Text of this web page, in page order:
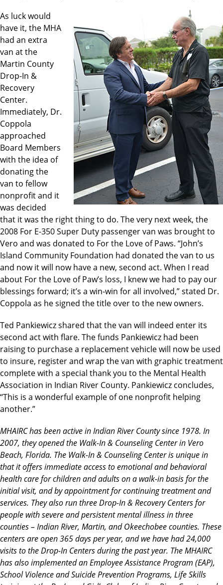
As luck would
have it, the MHA
had an extra
van at the
Martin County
Drop-In &
Recovery
Center.
Immediately, Dr.
Coppola
approached
Board Members
with the idea of
donating the
van to fellow
nonprofit and it
was decided
that it was the right thing to do. The very next week, the
2008 For E-350 Super Duty passenger van was brought to
Vero and was donated to For the Love of Paws. “John’s
Island Community Foundation had donated the van to us
and now it will now have a new, second act. When I read
about For the Love of Paw’s loss, I knew we had to pay our
blessings forward; it’s a win-win for all involved,” stated Dr.
Coppola as he signed the title over to the new owners.
Ted Pankiewicz shared that the van will indeed enter its
second act with flare. The funds Pankiewicz had been
raising to purchase a replacement vehicle will now be used
to insure, register and wrap the van with graphic treatment
complete with a special thank you to the Mental Health
Association in Indian River County. Pankiewicz concludes,
“This is a wonderful example of one nonprofit helping
another.”
MHAIRC has been active in Indian River County since 1978. In
2007, they opened the Walk-In & Counseling Center in Vero
Beach, Florida. The Walk-In & Counseling Center is unique in
that it offers immediate access to emotional and behavioral
health care for children and adults on a walk-in basis for the
initial visit, and by appointment for continuing treatment and
services. They also run three Drop-In & Recovery Centers for
people with severe and persistent mental illness in three
counties – Indian River, Martin, and Okeechobee counties. These
centers are open 365 days per year, and we have had 24,000
visits to the Drop-In Centers during the past year. The MHAIRC
has also implemented an Employee Assistance Program (EAP),
School Violence and Suicide Prevention Programs, Life Skills